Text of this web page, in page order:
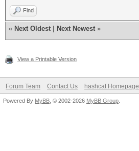
Find
« Next Oldest Next Newest »
View a Printable Version
Forum Team Contact Us hashcat Homepage
Powered By MyBB , © 2002-2026 MyBB Group